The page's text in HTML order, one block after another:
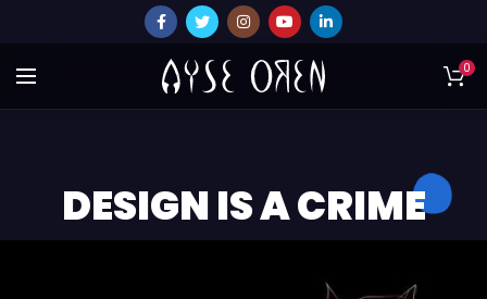
0
DESIGN IS A CRIME